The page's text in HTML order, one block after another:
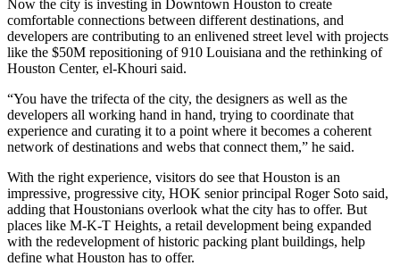
Now the city is investing in Downtown Houston to create
comfortable connections between different destinations, and
developers are contributing to an enlivened street level with projects
like the $50M repositioning of 910 Louisiana and the rethinking of
Houston Center, el-Khouri said.
“You have the trifecta of the city, the designers as well as the
developers all working hand in hand, trying to coordinate that
experience and curating it to a point where it becomes a coherent
network of destinations and webs that connect them,” he said.
With the right experience, visitors do see that Houston is an
impressive, progressive city, HOK senior principal Roger Soto said,
adding that Houstonians overlook what the city has to offer. But
places like M-K-T Heights, a retail development being expanded
with the redevelopment of historic packing plant buildings, help
define what Houston has to offer.